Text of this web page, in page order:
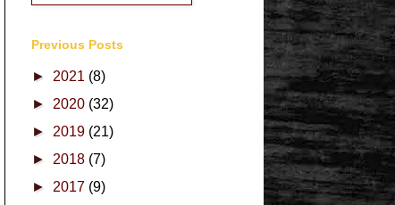
Previous Posts
► 2021 (8)
► 2020 (32)
► 2019 (21)
► 2018 (7)
► 2017 (9)